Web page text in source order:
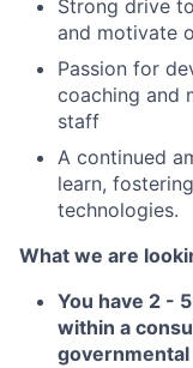
Strong drive
and motivate
Passion for
coaching and
staff
A continued
learn,
technologies.
What we are
You have 2 -
within a